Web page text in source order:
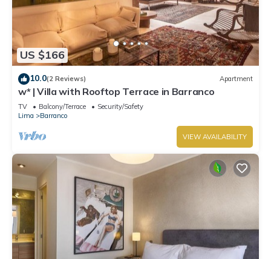
US $166
10.0(2 Reviews) Apartment
w* | Villa with Rooftop Terrace in Barranco
TV Balcony/Terrace
Security/Safety
Lima
Barranco
VIEW AVAILABILITY